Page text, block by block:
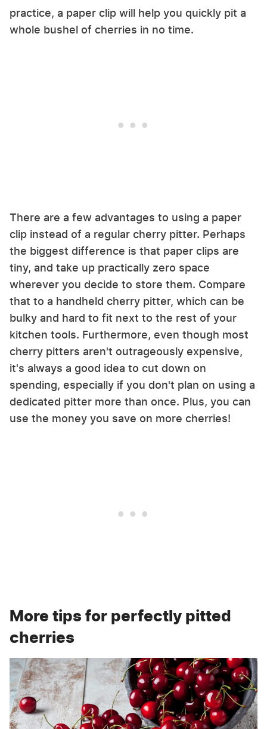
practice, a paper clip will help you quickly pit a
whole bushel of cherries in no time.
There are a few advantages to using a paper
clip instead of a regular cherry pitter. Perhaps
the biggest difference is that paper clips are
tiny, and take up practically zero space
wherever you decide to store them. Compare
that to a handheld cherry pitter, which can be
bulky and hard to fit next to the rest of your
kitchen tools. Furthermore, even though most
cherry pitters aren't outrageously expensive,
it's always a good idea to cut down on
spending, especially if you don't plan on using a
dedicated pitter more than once. Plus, you can
use the money you save on more cherries!
More tips for perfectly pitted
cherries